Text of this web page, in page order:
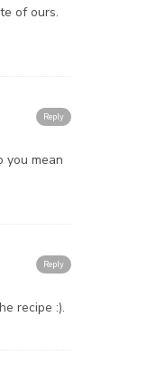
of ours.
Reply
you mean
Reply
recipe :).